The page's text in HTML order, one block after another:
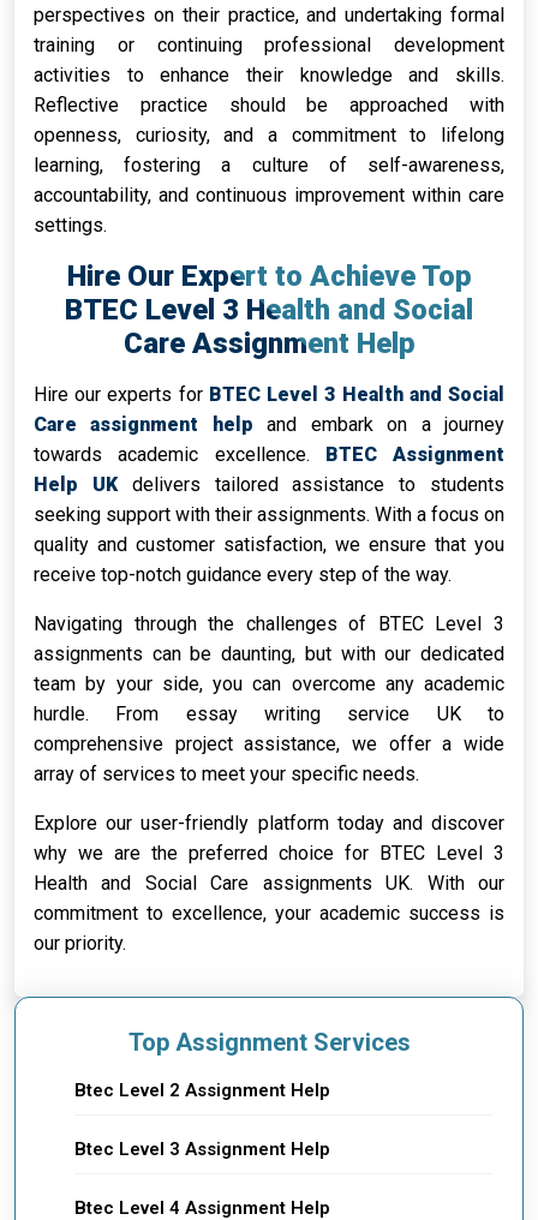
perspectives on their practice, and undertaking formal
training or continuing professional development
activities to enhance their knowledge and skills.
Reflective practice should be approached with
openness, curiosity, and a commitment to lifelong
learning, fostering a culture of self-awareness,
accountability, and continuous improvement within care
settings.
Hire Our Expert to Achieve Top
BTEC Level 3 Health and Social
Care Assignment Help
Hire our experts for BTEC Level 3 Health and Social
Care assignment help and embark on a journey
towards academic excellence.
BTEC Assignment
Help UKdelivers tailored assistance to students
seeking support with their assignments. With a focus on
quality and customer satisfaction, we ensure that you
receive top-notch guidance every step of the way.
Navigating through the challenges of BTEC Level 3
assignments can be daunting, but with our dedicated
team by your side, you can overcome any academic
hurdle. From essay writing service UK to
comprehensive project assistance, we offer a wide
array of services to meet your specific needs.
Explore our user-friendly platform today and discover
why we are the preferred choice for BTEC Level 3
Health and Social Care assignments UK. With our
commitment to excellence, your academic success is
our priority.
Top Assignment Services
Btec Level 2 Assignment Help
Btec Level 3 Assignment Help
Btec Level 4 Assignment Help